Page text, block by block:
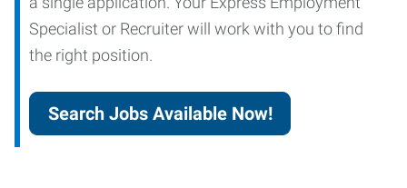
Specialist or Recruiter will work with you to find
the right position.
Search Jobs Available Now!